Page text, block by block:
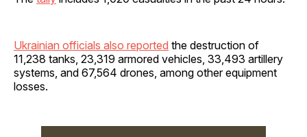
Ukrainian officials also reported the destruction of
11,238 tanks, 23,319 armored vehicles, 33,493 artillery
systems, and 67,564 drones, among other equipment
losses.